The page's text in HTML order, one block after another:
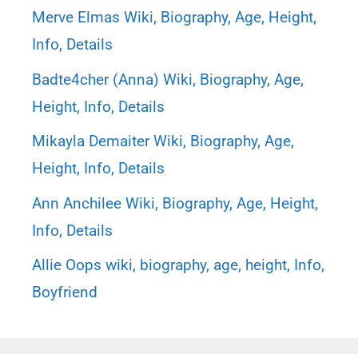
Merve Elmas Wiki, Biography, Age, Height,
Info, Details
Badte4cher (Anna) Wiki, Biography, Age,
Height, Info, Details
Mikayla Demaiter Wiki, Biography, Age,
Height, Info, Details
Ann Anchilee Wiki, Biography, Age, Height,
Info, Details
Allie Oops wiki, biography, age, height, Info,
Boyfriend